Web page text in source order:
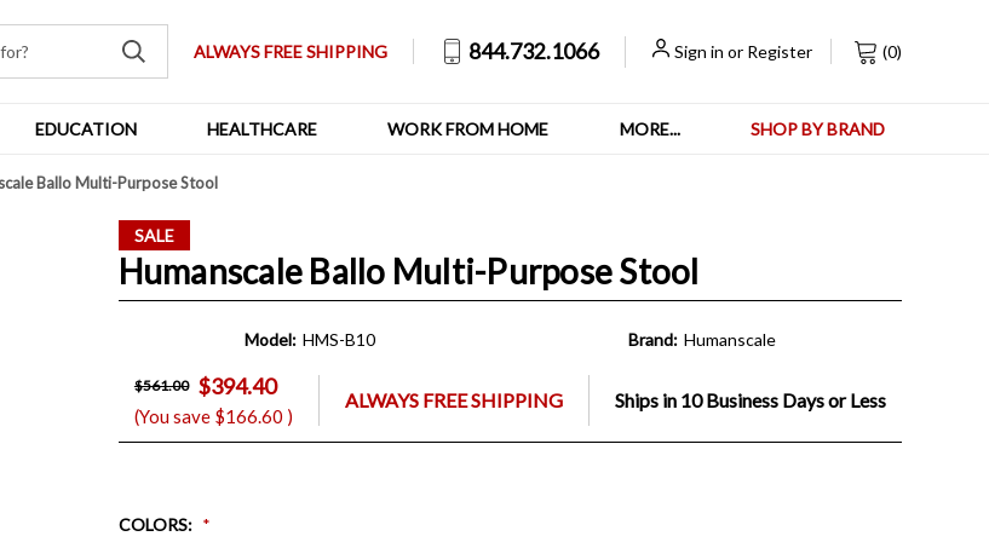
ALWAYS FREE SHIPPING 844.732.1066 Sign in or Register (0)
EDUCATION HEALTHCARE WORK FROM HOME MORE... SHOP BY BRAND
Ballo Multi-Purpose Stool
SALE
Humanscale Ballo Multi-Purpose Stool
Model: HMS-B10 Brand: Humanscale
$561.00 $394.40
(You save $166.60 )
ALWAYS FREE SHIPPING Ships in 10 Business Days or Less
COLORS: